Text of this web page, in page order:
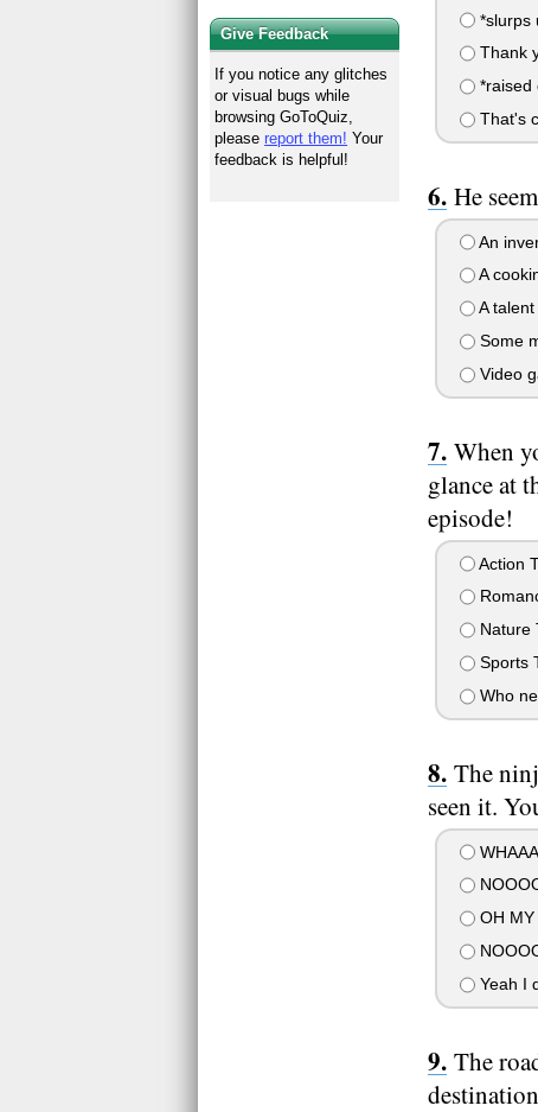
*slurps
Thank
*raised
That's
He
An
A
A talent
Some
Video
When
glance at
episode!
Action
Nature
Sports
Who
The
seen it.
OH MY
Yeah I
The
Give Feedback
If you notice any glitches
or visual bugs while
browsing GoToQuiz,
pleasereport them! Your
feedback is helpful!